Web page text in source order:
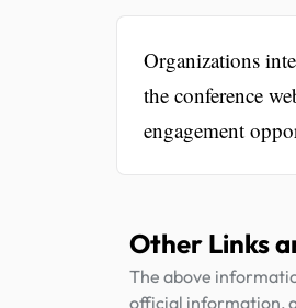
Organizations
the conference
engagement
Other Links
The above
official information,